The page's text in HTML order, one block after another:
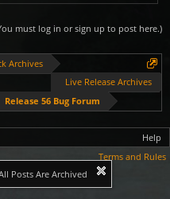
Posts Are Archived
must log in or sign up to post here.)
Archives
Live Release Archives
Release 56 Bug Forum
Help
Terms and Rules